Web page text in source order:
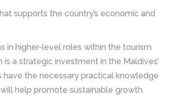
supports the country’s economic and
higher-level roles within the tourism
a strategic investment in the Maldives’
the necessary practical knowledge
help promote sustainable growth.